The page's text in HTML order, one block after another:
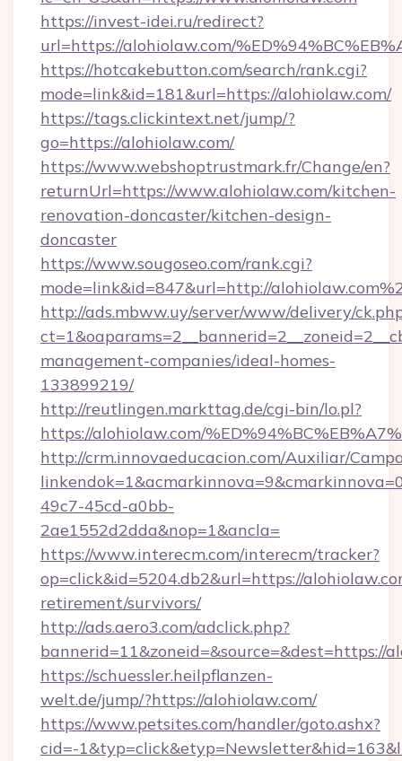
https://invest-idei.ru/redirect?
url=https://alohiolaw.com/
https://hotcakebutton.com/search/rank.cgi?
mode=link&id=181&url=https://alohiolaw.com/
https://tags.clickintext.net/jump/?
go=https://alohiolaw.com/
https://www.webshoptrustmark.fr/Change/en?
returnUrl=https://www.alohiolaw.com/kitchen-
renovation-doncaster/kitchen-design-
doncaster
https://www.sougoseo.com/rank.cgi?
mode=link&id=847&url=http://
http://ads.mbww.uy/server/www/delivery/
management-companies/ideal-homes-
133899219/
http://reutlingen.markttag.de/cgi-bin/lo.pl?
https://alohiolaw.com/
http://crm.innovaeducacion.com/Auxiliar/
49c7-45cd-a0bb-
2ae1552d2dda&nop=1&ancla=
https://www.interecm.com/interecm/tracker?
op=click&id=5204.db2&url=https://
retirement/survivors/
http://ads.aero3.com/adclick.php?
bannerid=11&zoneid=&source=&dest=https://
https://schuessler.heilpflanzen-
welt.de/jump/?https://alohiolaw.com/
https://www.petsites.com/handler/goto.ashx?
cid=-